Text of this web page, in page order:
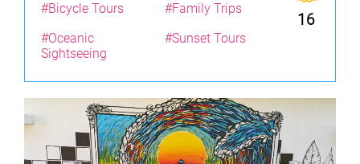
16
#Bicycle Tours
#Family Trips
#Oceanic
Sightseeing
#Sunset Tours